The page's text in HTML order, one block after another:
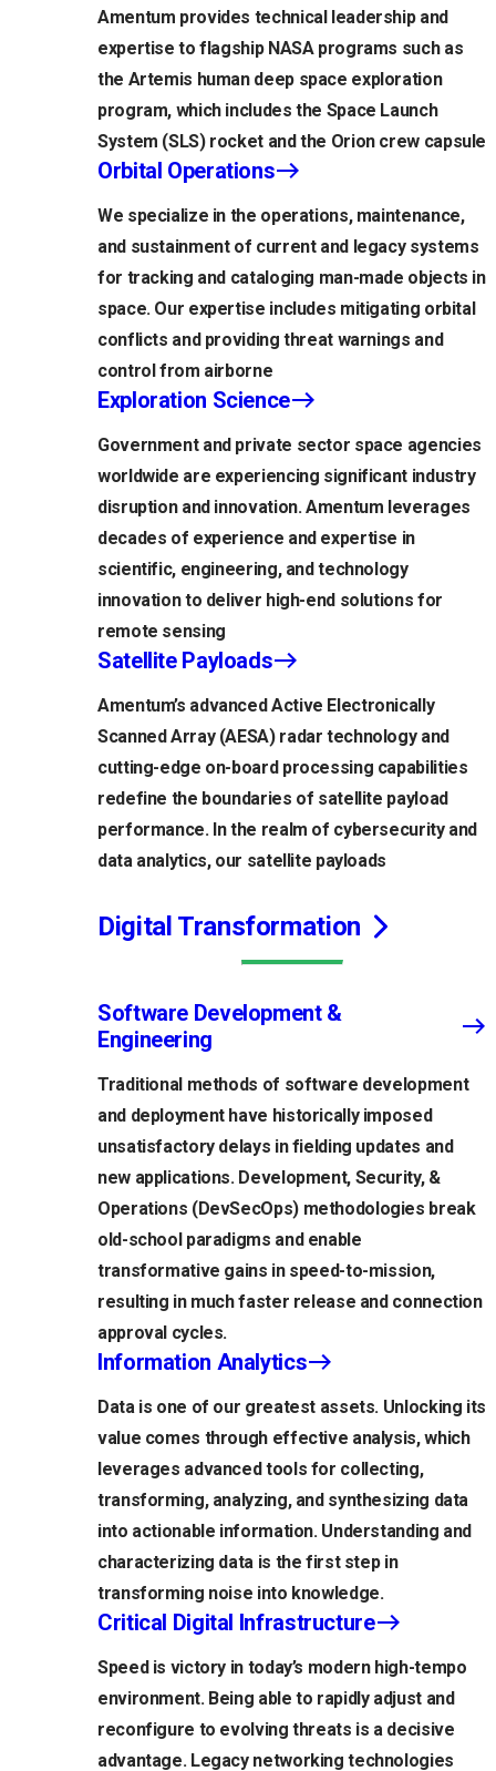
Amentum provides technical leadership and
expertise to flagship NASA programs such as
the Artemis human deep space exploration
program, which includes the Space Launch
System (SLS) rocket and the Orion crew capsule
Orbital Operations
We specialize in the operations, maintenance,
and sustainment of current and legacy systems
for tracking and cataloging man-made objects in
space. Our expertise includes mitigating orbital
conflicts and providing threat warnings and
control from airborne
Exploration Science
Government and private sector space agencies
worldwide are experiencing significant industry
disruption and innovation. Amentum leverages
decades of experience and expertise in
scientific, engineering, and technology
innovation to deliver high-end solutions for
remote sensing
Satellite Payloads
Amentum’s advanced Active Electronically
Scanned Array (AESA) radar technology and
cutting-edge on-board processing capabilities
redefine the boundaries of satellite payload
performance. In the realm of cybersecurity and
data analytics, our satellite payloads
Digital Transformation
Software Development &
Engineering
Traditional methods of software development
and deployment have historically imposed
unsatisfactory delays in fielding updates and
new applications. Development, Security, &
Operations (DevSecOps) methodologies break
old-school paradigms and enable
transformative gains in speed-to-mission,
resulting in much faster release and connection
approval cycles.
Information Analytics
Data is one of our greatest assets. Unlocking its
value comes through effective analysis, which
leverages advanced tools for collecting,
transforming, analyzing, and synthesizing data
into actionable information. Understanding and
characterizing data is the first step in
transforming noise into knowledge.
Critical Digital Infrastructure
Speed is victory in today’s modern high-tempo
environment. Being able to rapidly adjust and
reconfigure to evolving threats is a decisive
advantage. Legacy networking technologies